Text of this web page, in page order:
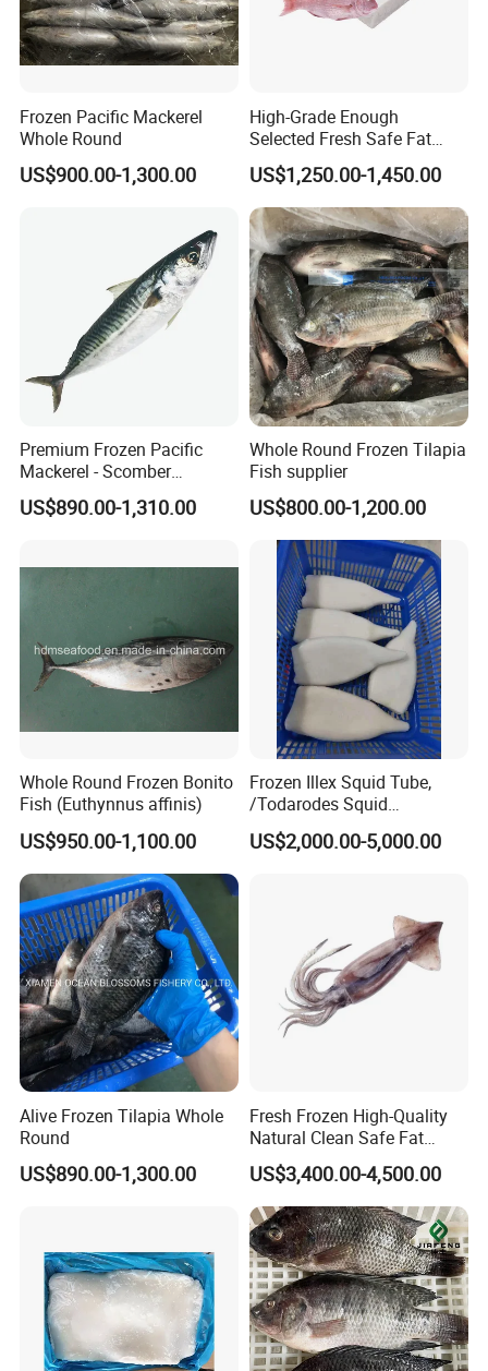
Frozen Pacific Mackerel
Whole Round
US$900.00-1,300.00
High-Grade Enough
Selected Fresh Safe Fat
Natural High-Fish-Content
Seabream Surimi
US$1,250.00-1,450.00
Premium Frozen Pacific
Mackerel - Scomber
Japonicus Seafood Delight
US$890.00-1,310.00
Whole Round Frozen Tilapia
Fish supplier
US$800.00-1,200.00
Whole Round Frozen Bonito
Fish (Euthynnus affinis)
US$950.00-1,100.00
Frozen Illex Squid Tube,
/Todarodes Squid
Tube/Gigas Squid Tube/
Giant Squid Tube/Peru
US$2,000.00-5,000.00
Alive Frozen Tilapia Whole
Round
US$890.00-1,300.00
Fresh Frozen High-Quality
Natural Clean Safe Fat
Enough Favorable Illex
Squid
US$3,400.00-4,500.00